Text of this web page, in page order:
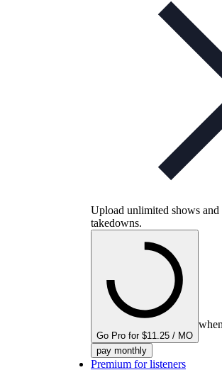
Upload unlimited shows
takedowns.
Go Pro for $11.25 / MO
pay monthly
Premium for listeners